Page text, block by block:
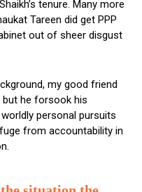
tenure. Many more
Tareen did get PPP
out of sheer disgust
my good friend
but he forsook his
personal pursuits
from accountability in